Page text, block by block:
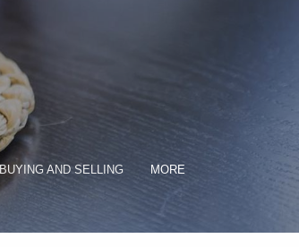
BUYING AND SELLING MORE